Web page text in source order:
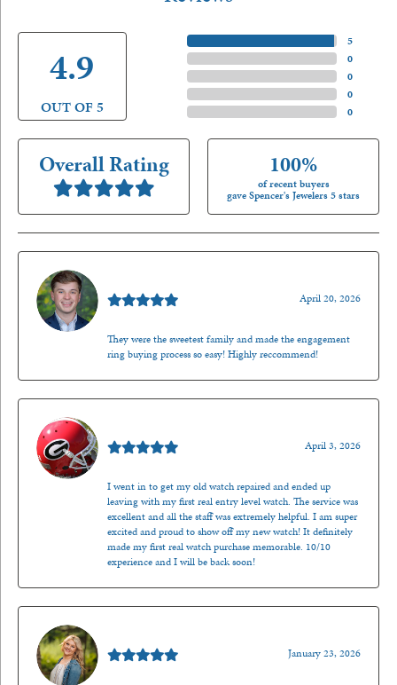
4.9
OUT OF 5
5)
0)
0)
0)
0)
Overall Rating 100%
of recent buyers
gave Spencer's Jewelers 5 stars
April 20, 2026
They were the sweetest family and made the engagement
ring buying process so easy! Highly reccommend!
April 3, 2026
I went in to get my old watch repaired and ended up
leaving with my first real entry level watch. The service was
excellent and all the staff was extremely helpful. I am super
excited and proud to show off my new watch! It definitely
made my first real watch purchase memorable. 10/10
experience and I will be back soon!
January 23, 2026